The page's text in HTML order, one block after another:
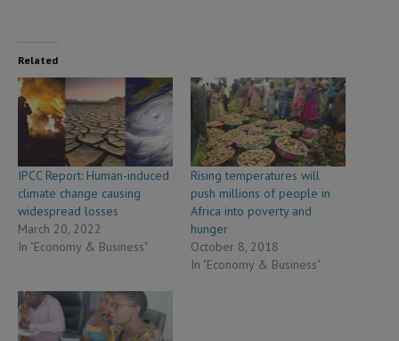
Related
IPCC Report: Human-induced
climate change causing
widespread losses
March 20, 2022
In "Economy & Business"
Rising temperatures will
push millions of people in
Africa into poverty and
hunger
October 8, 2018
In "Economy & Business"